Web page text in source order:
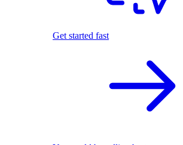
Get started fast